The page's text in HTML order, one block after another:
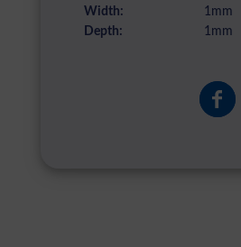
Width:
1mm
Depth:
1mm